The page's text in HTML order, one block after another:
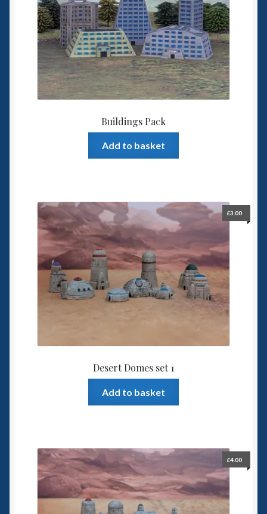
Buildings Pack
Add to basket
Desert Domes set 1
£3.00
Add to basket
£4.00